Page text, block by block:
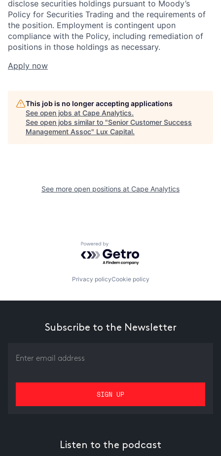
disclose securities holdings pursuant to Moody’s
Policy for Securities Trading and the requirements of
the position. Employment is contingent upon
compliance with the Policy, including remediation of
positions in those holdings as necessary.
Apply now
This job is no longer accepting applications
See open jobs at Cape Analytics.
See open jobs similar to "Senior Customer Success
Management Assoc" Lux Capital.
See more open positions at Cape Analytics
Powered by Getro.com
Privacy policyCookie policy
Subscribe to the Newsletter
Listen to the podcast